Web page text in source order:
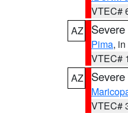
VTEC#
AZ
Pima,
VTEC#
AZ
VTEC#